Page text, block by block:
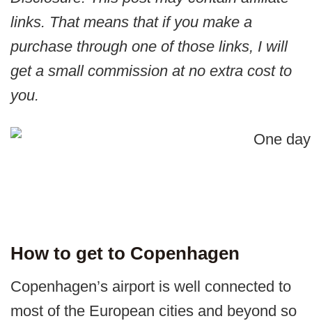
links. That means that if you make a
purchase through one of those links, I will
get a small commission at no extra cost to
you.
How to get to Copenhagen
Copenhagen’s airport is well connected to
most of the European cities and beyond so